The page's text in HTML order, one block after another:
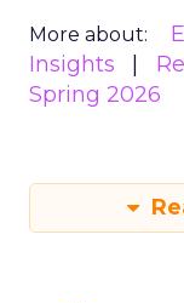
More about:
Insights
Spring 2026